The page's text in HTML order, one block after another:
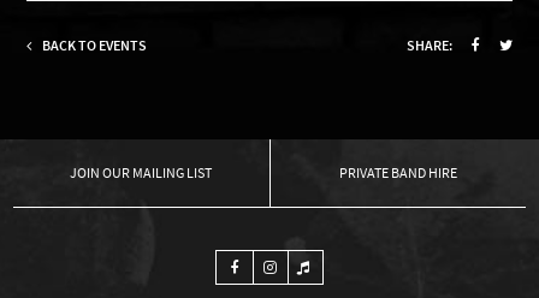
BACK TO EVENTS SHARE:
OUR MAILING LIST PRIVATE BAND HIRE